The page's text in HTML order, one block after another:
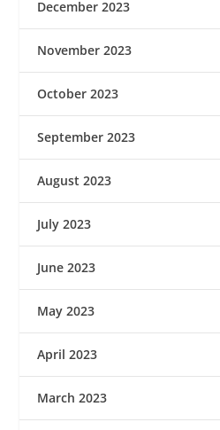
December 2023
November 2023
October 2023
September 2023
August 2023
July 2023
June 2023
May 2023
April 2023
March 2023